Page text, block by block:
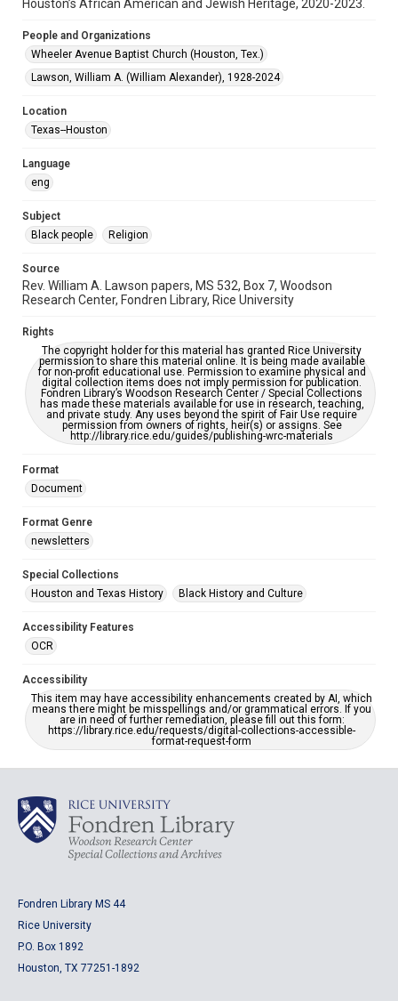
Special Collections
Special Collections
Houston and Texas History
Black History and Culture
OCR
This item may have accessibility enhancements created by
grammatical errors. If you are in need of further remediation,
Houston’s African American and Jewish Heritage, 2020-2023.
People and Organizations
Wheeler Avenue Baptist Church (Houston, Tex.)
Lawson, William A. (William Alexander), 1928-2024
Location
Texas--Houston
Language
eng
Subject
Black people
Religion
Source
Rev. William A. Lawson papers, MS 532, Box 7, Woodson
Research Center, Fondren Library, Rice University
Rights
The copyright holder for this material has granted Rice University
permission to share this material online. It is being made available
for non-profit educational use. Permission to examine physical and
digital collection items does not imply permission for publication.
Fondren Library’s Woodson Research Center / Special Collections
has made these materials available for use in research, teaching,
and private study. Any uses beyond the spirit of Fair Use require
permission from owners of rights, heir(s) or assigns. See
http://library.rice.edu/guides/publishing-wrc-materials
Format
Document
Format Genre
newsletters
Special Collections
Houston and Texas History
Black History and Culture
Accessibility Features
OCR
Accessibility
This item may have accessibility enhancements created by AI, which
means there might be misspellings and/or grammatical errors. If you
are in need of further remediation, please fill out this form:
https://library.rice.edu/requests/digital-collections-accessible-
format-request-form
Fondren Library MS 44
Rice University
P.O. Box 1892
Houston, TX 77251-1892